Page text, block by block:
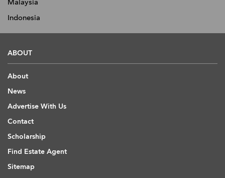
Malaysia
Indonesia
ABOUT
About
News
Advertise With Us
Contact
Scholarship
Find Estate Agent
Sitemap